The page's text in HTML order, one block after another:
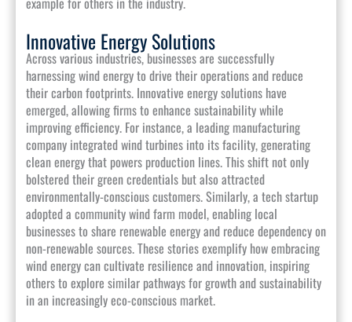
Innovative Energy Solutions
Across various industries, businesses are successfully
harnessing wind energy to drive their operations and reduce
their carbon footprints. Innovative energy solutions have
emerged, allowing firms to enhance sustainability while
improving efficiency. For instance, a leading manufacturing
company integrated wind turbines into its facility, generating
clean energy that powers production lines. This shift not only
bolstered their green credentials but also attracted
environmentally-conscious customers. Similarly, a tech startup
adopted a community wind farm model, enabling local
businesses to share renewable energy and reduce dependency on
non-renewable sources. These stories exemplify how embracing
wind energy can cultivate resilience and innovation, inspiring
others to explore similar pathways for growth and sustainability
in an increasingly eco-conscious market.